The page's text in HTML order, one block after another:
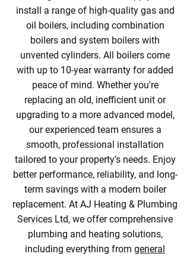
install a range of high-quality gas and
oil boilers, including combination
boilers and system boilers with
unvented cylinders. All boilers come
with up to 10-year warranty for added
peace of mind. Whether you're
replacing an old, inefficient unit or
upgrading to a more advanced model,
our experienced team ensures a
smooth, professional installation
tailored to your property’s needs. Enjoy
better performance, reliability, and long-
term savings with a modern boiler
replacement. At AJ Heating & Plumbing
Services Ltd, we offer comprehensive
plumbing and heating solutions,
including everything from general